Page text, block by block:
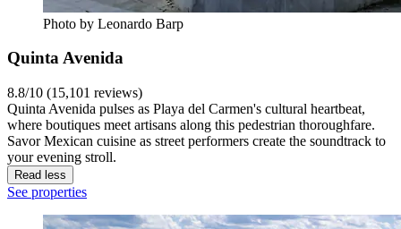
Photo by Leonardo Barp
Quinta Avenida
8.8/10 (15,101 reviews)
Quinta Avenida pulses as Playa del Carmen's cultural heartbeat,
where boutiques meet artisans along this pedestrian thoroughfare.
Savor Mexican cuisine as street performers create the soundtrack to
your evening stroll.
Read less
See properties